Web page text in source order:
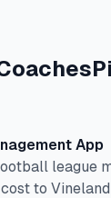
App
league
to Vineland